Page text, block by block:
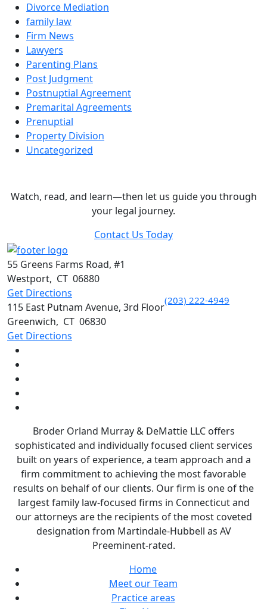
Divorce Mediation
family law
Firm News
Lawyers
Parenting Plans
Post Judgment
Postnuptial Agreement
Premarital Agreements
Prenuptial
Property Division
Uncategorized
Watch, read, and learn—then let us guide you through
your legal journey.
Contact Us Today
55 Greens Farms Road, #1
Westport, CT 06880
Get Directions
115 East Putnam Avenue, 3rd Floor
Greenwich, CT 06830
Get Directions
(203) 222-4949
Broder Orland Murray & DeMattie LLC offers
sophisticated and individually focused client services
built on years of experience, a team approach and a
firm commitment to achieving the most favorable
results on behalf of our clients. Our firm is one of the
largest family law-focused firms in Connecticut and
our attorneys are the recipients of the most coveted
designation from Martindale-Hubbell as AV
Preeminent-rated.
Home
Meet our Team
Practice areas